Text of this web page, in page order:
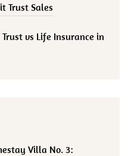
Trust Sales
vs Life Insurance in
Villa No. 3: